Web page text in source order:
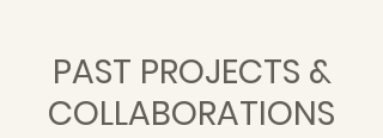
PAST PROJECTS &
COLLABORATIONS